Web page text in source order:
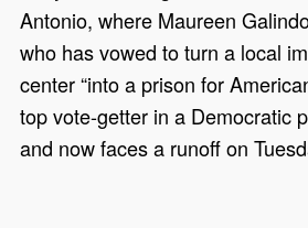
Antonio, where Maureen
who has vowed to turn a local
center “into a prison for
top vote-getter in a Democratic
and now faces a runoff on